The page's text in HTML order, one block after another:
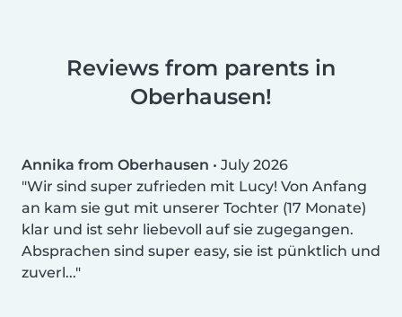
Reviews from parents in
Oberhausen!
Annika from Oberhausen • July 2026
Wir sind super zufrieden mit Lucy! Von Anfang
an kam sie gut mit unserer Tochter (17 Monate)
klar und ist sehr liebevoll auf sie zugegangen.
Absprachen sind super easy, sie ist pünktlich und
zuverl...